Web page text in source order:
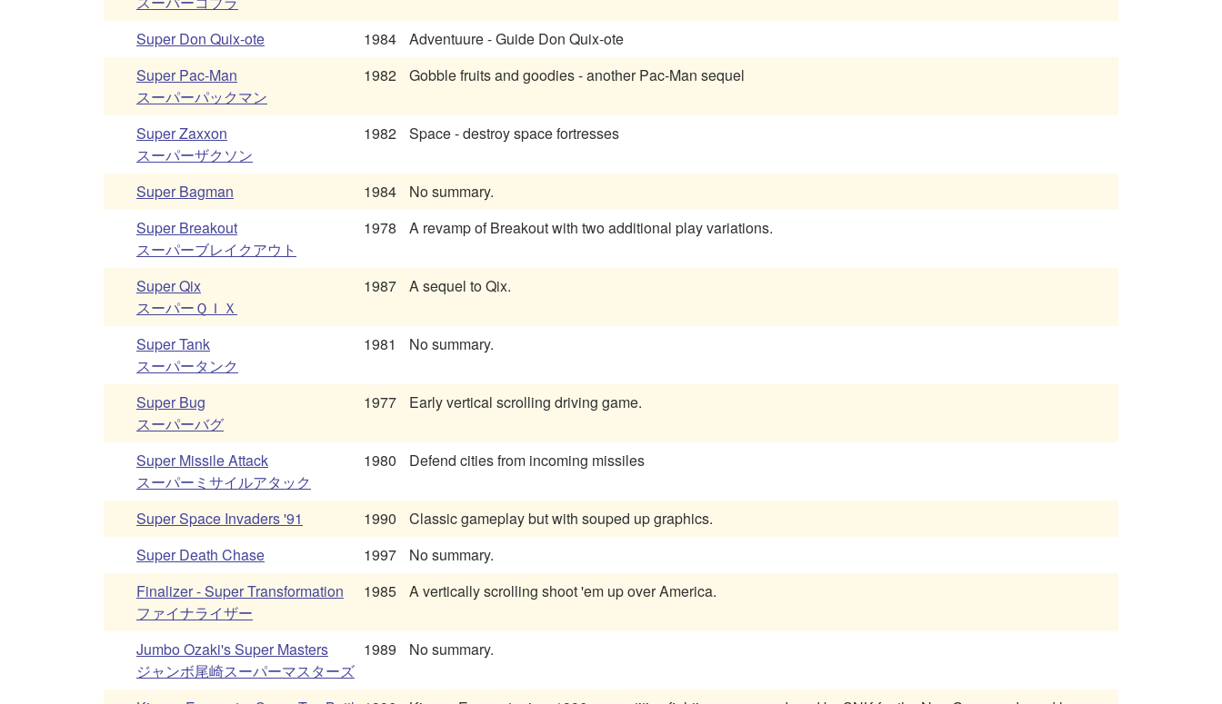
Super Don Quix-ote 1984
Adventuure - Guide Don Quix-ote
Super Pac-Man
スーパーパックマン
1982 Gobble fruits and goodies - another Pac-Man sequel
Super Zaxxon
スーパーザクソン
1982 Space - destroy space fortresses
Super Bagman 1984
No summary.
Super Breakout
スーパーブレイクアウト
1978 A revamp of Breakout with two additional play variations.
Super Qix
スーパーＱＩＸ
1987 A sequel to Qix.
Super Tank
スーパータンク
1981 No summary.
Super Bug
スーパーバグ
1977 Early vertical scrolling driving game.
Super Missile Attack
スーパーミサイルアタック
1980 Defend cities from incoming missiles
Super Space Invaders '91 1990
Classic gameplay but with souped up graphics.
Super Death Chase
1997
No summary.
Finalizer - Super Transformation
ファイナライザー
1985 A vertically scrolling shoot 'em up over America.
Jumbo Ozaki's Super Masters
ジャンボ尾崎スーパーマスターズ
1989 No summary.